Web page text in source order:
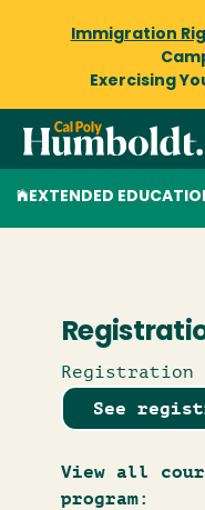
Immigration
Exercising
EXTENDED
Registration
See
View all
program: